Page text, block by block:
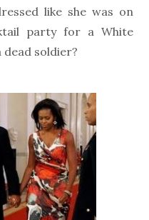
like she was on
party for a White
soldier?